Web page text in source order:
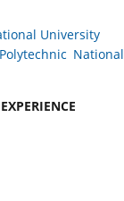
University
National